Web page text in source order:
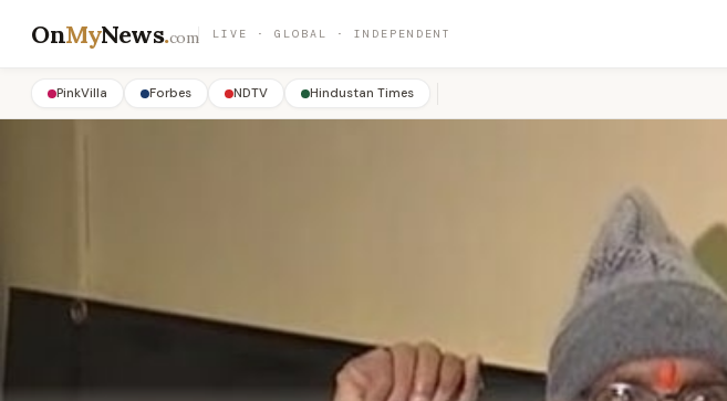
OnMyNews.com LIVE · GLOBAL · INDEPENDENT
PinkVilla Forbes NDTV Hindustan Times